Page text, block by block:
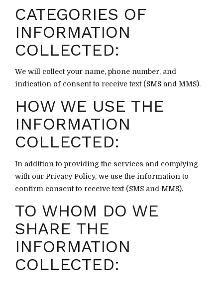
CATEGORIES OF
INFORMATION
COLLECTED:
We will collect your name, phone number, and
indication of consent to receive text (SMS and MMS).
HOW WE USE THE
INFORMATION
COLLECTED:
In addition to providing the services and complying
with our Privacy Policy, we use the information to
confirm consent to receive text (SMS and MMS).
TO WHOM DO WE
SHARE THE
INFORMATION
COLLECTED: